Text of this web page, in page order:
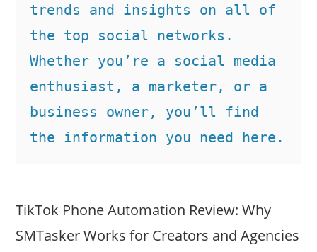
trends and insights on all of
the top social networks.
Whether you’re a social media
enthusiast, a marketer, or a
business owner, you’ll find
the information you need here.
TikTok Phone Automation Review: Why
SMTasker Works for Creators and Agencies